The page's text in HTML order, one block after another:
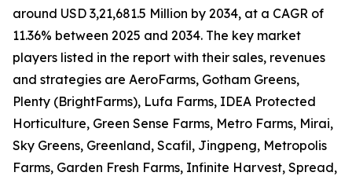
around USD 3,21,681.5 Million by 2034, at a CAGR of
11.36% between 2025 and 2034. The key market
players listed in the report with their sales, revenues
and strategies are AeroFarms, Gotham Greens,
Plenty (BrightFarms), Lufa Farms, IDEA Protected
Horticulture, Green Sense Farms, Metro Farms, Mirai,
Sky Greens, Greenland, Scafil, Jingpeng, Metropolis
Farms, Garden Fresh Farms, Infinite Harvest, Spread,